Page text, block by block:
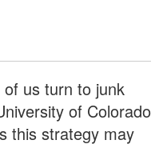
us turn to junk
of Colorado
this strategy may